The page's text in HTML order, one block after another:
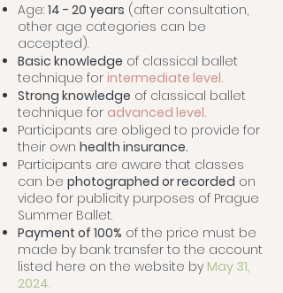
Age: 14 - 20 years (after consultation,
other age categories can be
accepted).
Basic knowledge of classical ballet
technique for intermediate level.
Strong knowledge of classical ballet
technique for advanced level.
Participants are obliged to provide for
their own health insurance.
Participants are aware that classes
can be photographed or recorded on
video for publicity purposes of Prague
Summer Ballet.
Payment of 100% of the price must be
made by bank transfer to the account
listed here on the website by May 31,
2024.